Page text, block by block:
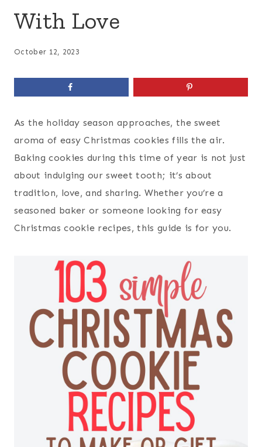
With Love
October 12, 2023
As the holiday season approaches, the sweet
aroma of easy Christmas cookies fills the air.
Baking cookies during this time of year is not just
about indulging our sweet tooth; it’s about
tradition, love, and sharing. Whether you’re a
seasoned baker or someone looking for easy
Christmas cookie recipes, this guide is for you.